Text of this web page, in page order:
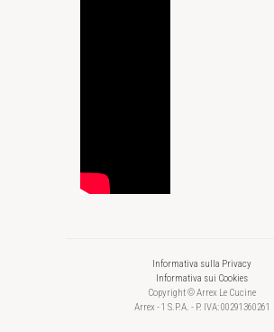
Informativa sulla Privacy
Informativa sui Cookies
Copyright © Arrex Le Cucine
Arrex - 1 S.P.A. - P. IVA: 00291360261